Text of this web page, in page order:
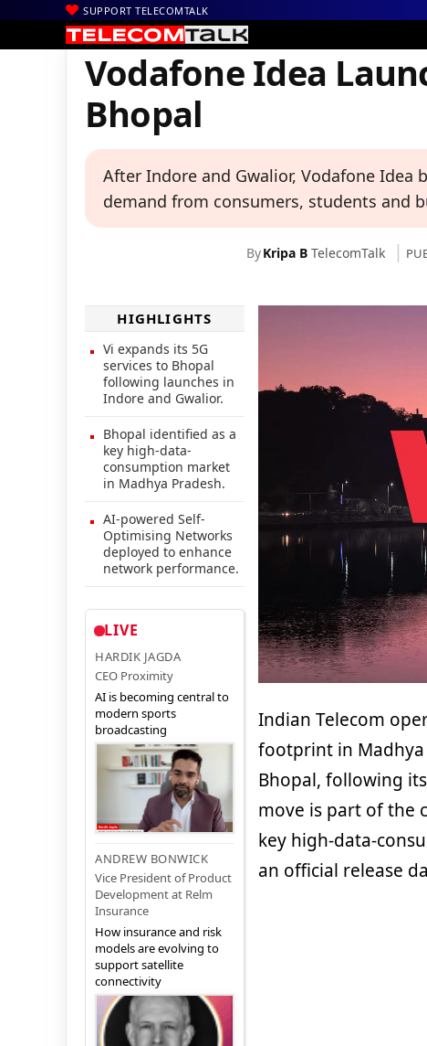
SUPPORT TELECOMTALK
Home | News| Technology News
Vodafone Idea
Bhopal
After Indore and Gwalior, Vodafone
demand from consumers, students and
ByKripa B TelecomTalk
HIGHLIGHTS
Vi expands its 5G
services to Bhopal
following launches in
Indore and Gwalior.
Bhopal identified as a
key high-data-
consumption market
in Madhya Pradesh.
AI-powered Self-
Optimising Networks
deployed to enhance
network performance.
LIVE
HARDIK JAGDA
CEO Proximity
AI is becoming central to
modern sports
broadcasting
ANDREW BONWICK
Vice President of Product
Development at Relm
Insurance
How insurance and risk
models are evolving to
support satellite
connectivity
Indian Telecom
footprint in Madhya
Bhopal, following
move is part of the
key high-data-
an official release